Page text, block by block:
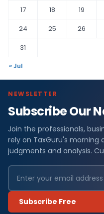
17
18 19
24
25 26
31
« Jul
NEWSLETTER
Subscribe Our
Join the professionals,
rely on TaxGuru's
judgments and analysis.
Subscribe Free